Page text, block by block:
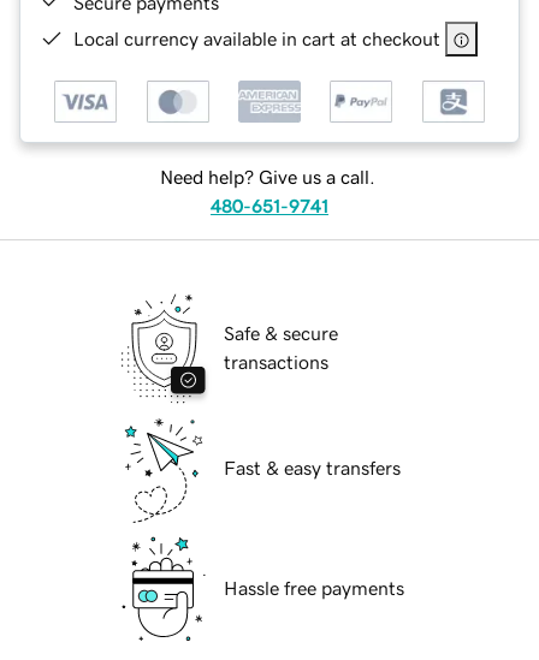
Local currency available in cart at checkout
Need help? Give us a call.
480-651-9741
Safe & secure
transactions
Fast & easy transfers
Hassle free payments